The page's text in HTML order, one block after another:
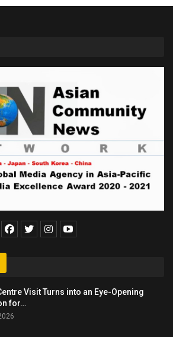
Visit Turns into an Eye-Opening
for…